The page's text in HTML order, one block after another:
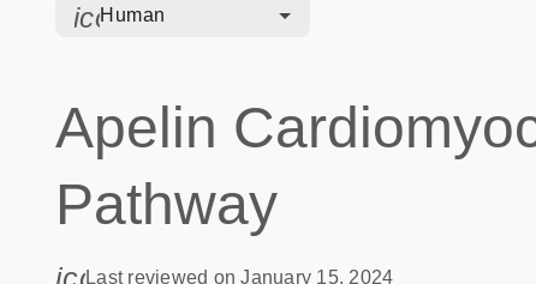
icon_0328_cc_gen_hmr_bacteria-s
Human
Apelin
Pathway
icon_0085_cc_gen_calendar-s
Last reviewed on January 15, 2024